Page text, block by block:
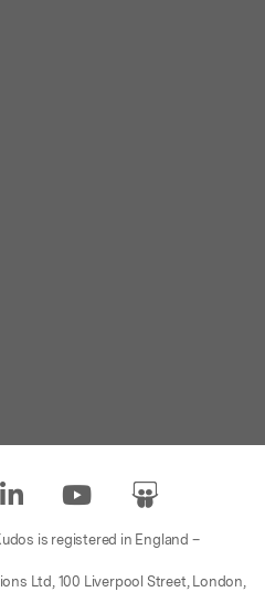
is registered in England –
Ltd, 100 Liverpool Street, London,